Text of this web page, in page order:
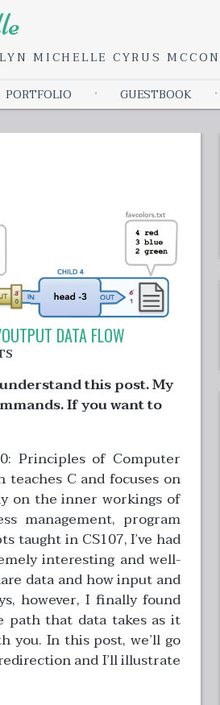
MICHELLE CYRUS
PORTFOLIO GUESTBOOK
DATA FLOW
this post. My
If you want to
Principles of Computer
teaches C and focuses on
on the inner workings of
management, program
taught in CS107, I’ve had
interesting and well-
data and how input and
however, I finally found
path that data takes as it
you. In this post, we’ll go
and I’ll illustrate